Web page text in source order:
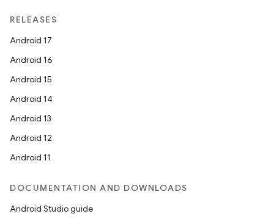
RELEASES
Android 17
Android 16
Android 15
Android 14
Android 13
Android 12
Android 11
DOCUMENTATION AND DOWNLOADS
Android Studio guide